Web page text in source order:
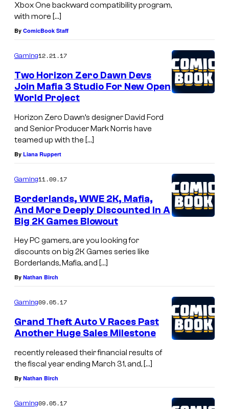
Xbox One backward compatibility program,
with more […]
By ComicBook Staff
Gaming12.21.17
Two Horizon Zero Dawn Devs
Join Mafia 3 Studio For New Open
World Project
Horizon Zero Dawn’s designer David Ford
and Senior Producer Mark Norris have
teamed up with the […]
By Liana Ruppert
Gaming11.09.17
Borderlands, WWE 2K, Mafia,
And More Deeply Discounted In A
Big 2K Games Blowout
Hey PC gamers, are you looking for
discounts on big 2K Games series like
Borderlands, Mafia, and […]
By Nathan Birch
Gaming09.05.17
Grand Theft Auto V Races Past
Another Huge Sales Milestone
recently released their financial results of
the fiscal year ending March 31, and, […]
By Nathan Birch
Gaming09.05.17